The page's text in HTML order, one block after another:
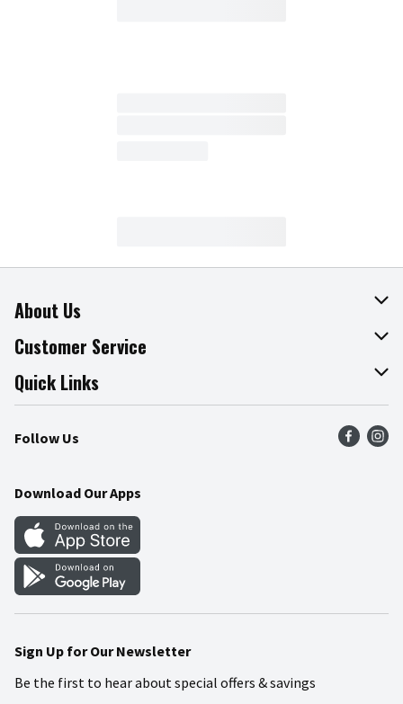
About Us
About The Fresh Grocer
Join Our Team
Press Room
Community
Customer Service
Online Tips & Tricks
Product Recalls
Food Safety
Quick Links
Find a Store
Weekly Circular
Gift Cards
Mobile Apps
Blog
Follow Us
Download Our Apps
Sign Up for Our Newsletter
Be the first to hear about special offers & savings